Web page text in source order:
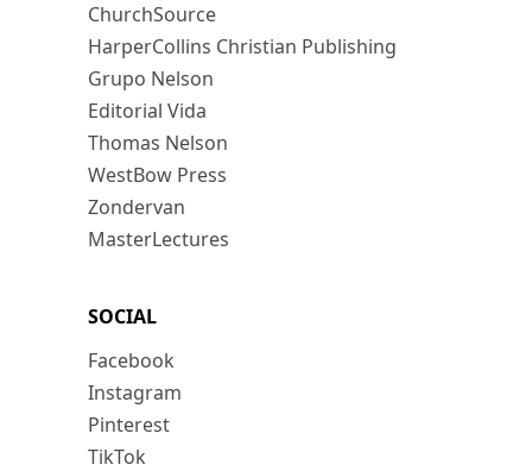
ChurchSource
HarperCollins Christian Publishing
Grupo Nelson
Editorial Vida
Thomas Nelson
WestBow Press
Zondervan
MasterLectures
SOCIAL
Facebook
Instagram
Pinterest
TikTok